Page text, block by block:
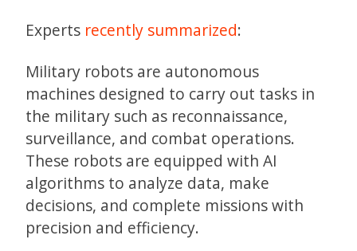
Experts recently summarized:
Military robots are autonomous
machines designed to carry out tasks in
the military such as reconnaissance,
surveillance, and combat operations.
These robots are equipped with AI
algorithms to analyze data, make
decisions, and complete missions with
precision and efficiency.